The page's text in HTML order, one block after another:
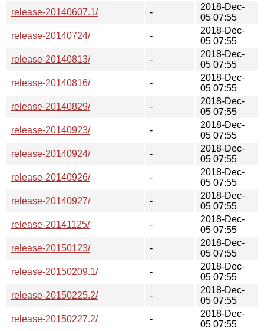
release-20140607.1/
-
2018-Dec-
05 07:55
release-20140724/
-
2018-Dec-
05 07:55
release-20140813/
-
2018-Dec-
05 07:55
release-20140816/
-
2018-Dec-
05 07:55
release-20140829/
-
2018-Dec-
05 07:55
release-20140923/
-
2018-Dec-
05 07:55
release-20140924/
-
2018-Dec-
05 07:55
release-20140926/
-
2018-Dec-
05 07:55
release-20140927/
-
2018-Dec-
05 07:55
release-20141125/
-
2018-Dec-
05 07:55
release-20150123/
-
2018-Dec-
05 07:55
release-20150209.1/
-
2018-Dec-
05 07:55
release-20150225.2/
-
2018-Dec-
05 07:55
release-20150227.2/
-
2018-Dec-
05 07:55